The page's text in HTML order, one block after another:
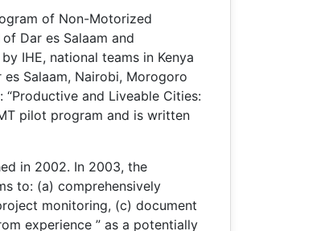
of Non-Motorized
Dar es Salaam and
IHE, national teams in Kenya
Salaam, Nairobi, Morogoro
and Liveable Cities:
pilot program and is written
in 2002. In 2003, the
to: (a) comprehensively
monitoring, (c) document
experience ” as a potentially